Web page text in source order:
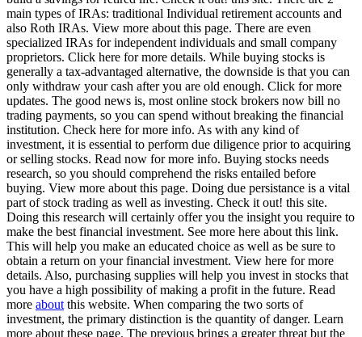
main types of IRAs: traditional Individual retirement accounts and
also Roth IRAs. View more about this page. There are even
specialized IRAs for independent individuals and small company
proprietors. Click here for more details. While buying stocks is
generally a tax-advantaged alternative, the downside is that you can
only withdraw your cash after you are old enough. Click for more
updates. The good news is, most online stock brokers now bill no
trading payments, so you can spend without breaking the financial
institution. Check here for more info. As with any kind of
investment, it is essential to perform due diligence prior to acquiring
or selling stocks. Read now for more info. Buying stocks needs
research, so you should comprehend the risks entailed before
buying. View more about this page. Doing due persistance is a vital
part of stock trading as well as investing. Check it out! this site.
Doing this research will certainly offer you the insight you require to
make the best financial investment. See more here about this link.
This will help you make an educated choice as well as be sure to
obtain a return on your financial investment. View here for more
details. Also, purchasing supplies will help you invest in stocks that
you have a high possibility of making a profit in the future. Read
more about this website. When comparing the two sorts of
investment, the primary distinction is the quantity of danger. Learn
more about these page. The previous brings a greater threat but the